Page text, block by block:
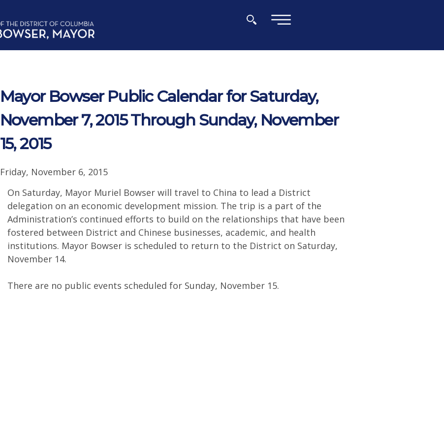
Mayor Bowser Public Calendar for Saturday,
November 7, 2015 Through Sunday, November
15, 2015
Friday, November 6, 2015
On Saturday, Mayor Muriel Bowser will travel to China to lead a District
delegation on an economic development mission. The trip is a part of the
Administration’s continued efforts to build on the relationships that have been
fostered between District and Chinese businesses, academic, and health
institutions. Mayor Bowser is scheduled to return to the District on Saturday,
November 14.
There are no public events scheduled for Sunday, November 15.